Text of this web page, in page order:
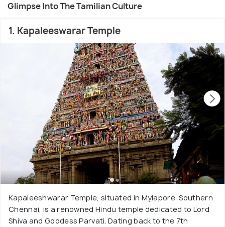
Glimpse Into The Tamilian Culture
1. Kapaleeswarar Temple
Kapaleeshwarar Temple, situated in Mylapore, Southern
Chennai, is a renowned Hindu temple dedicated to Lord
Shiva and Goddess Parvati. Dating back to the 7th